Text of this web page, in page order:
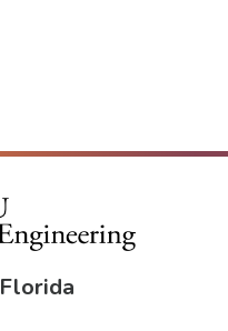
Florida